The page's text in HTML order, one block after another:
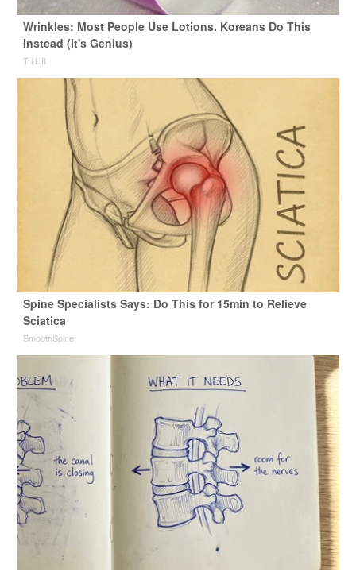
Wrinkles: Most People Use Lotions. Koreans Do This
Instead (It's Genius)
Tri Lift
Spine Specialists Says: Do This for 15min to Relieve
Sciatica
SmoothSpine